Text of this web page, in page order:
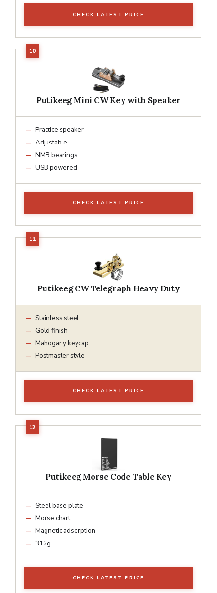
CHECK LATEST PRICE
Putikeeg Mini CW Key with Speaker
Practice speaker
Adjustable
NMB bearings
USB powered
CHECK LATEST PRICE
Putikeeg CW Telegraph Heavy Duty
Stainless steel
Gold finish
Mahogany keycap
Postmaster style
CHECK LATEST PRICE
Putikeeg Morse Code Table Key
Steel base plate
Morse chart
Magnetic adsorption
312g
CHECK LATEST PRICE